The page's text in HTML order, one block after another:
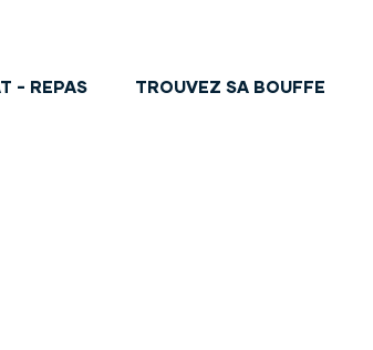
- REPAS TROUVEZ SA BOUFFE